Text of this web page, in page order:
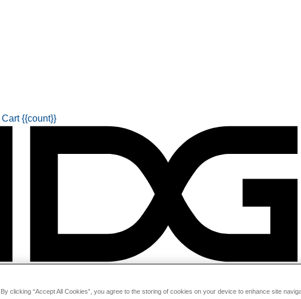
Cart {{count}}
By clicking “Accept All Cookies”, you agree to the storing of cookies on your device to enhance site